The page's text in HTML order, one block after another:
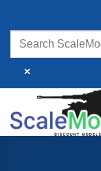
content
×